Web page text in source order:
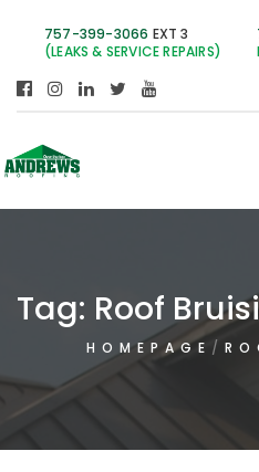
757-399-3066 EXT 3
(LEAKS & SERVICE REPAIRS)
Tag: Roof
HOMEPAGE